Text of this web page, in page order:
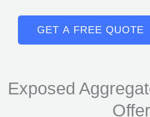
GET A FREE QUOTE
Exposed